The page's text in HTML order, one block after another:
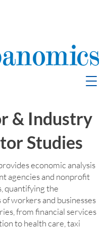
& Industry
Studies
economic analysis
agencies and nonprofit
quantifying the
workers and businesses
from financial services
to health care, taxi